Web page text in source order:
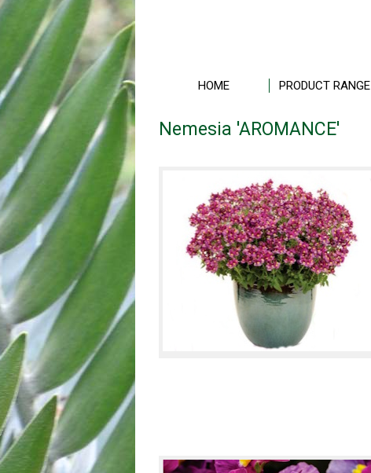
HOME PRODUCT RANGE
Nemesia 'AROMANCE'